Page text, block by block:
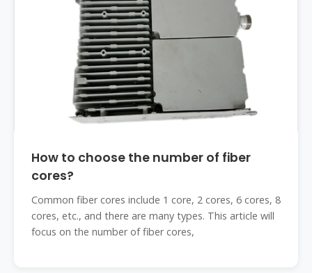
How to choose the number of fiber
cores?
Common fiber cores include 1 core, 2 cores, 6 cores, 8
cores, etc., and there are many types. This article will
focus on the number of fiber cores,